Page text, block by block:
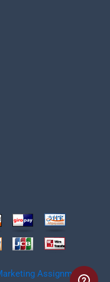
Assignmentz